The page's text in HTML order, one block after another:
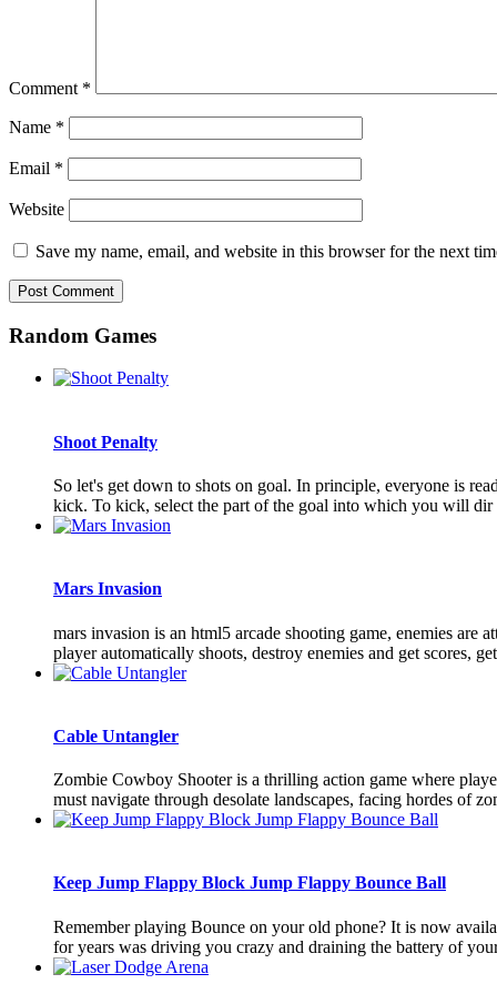
Comment *
Name *
Email *
Website
Save my name, email, and website in this browser for the next
Random Games
Shoot Penalty
So let's get down to shots on goal. In principle, everyone is
kick. To kick, select the part of the goal into which you will
Mars Invasion
mars invasion is an html5 arcade shooting game, enemies
player automatically shoots, destroy enemies and get scores,
Cable Untangler
Zombie Cowboy Shooter is a thrilling action game where
must navigate through desolate landscapes, facing hordes of
Keep Jump Flappy Block Jump Flappy Bounce Ball
Remember playing Bounce on your old phone? It is now
for years was driving you crazy and draining the battery of